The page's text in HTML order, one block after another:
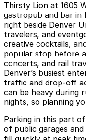
Thirsty Lion at 1605
gastropub and bar in
right beside Denver
travelers, and
creative cocktails,
popular stop before
concerts, and rail
Denver’s busiest
traffic and drop-off
can be heavy during
nights, so planning
Parking in this part
of public garages